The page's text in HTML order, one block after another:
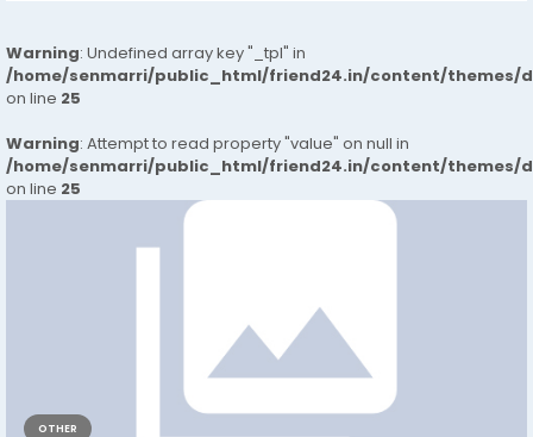
Warning: Undefined array key "_tpl" in
/home/senmarri/public_html/friend24.in/content/themes/
on line 25
Warning: Attempt to read property "value" on null in
/home/senmarri/public_html/friend24.in/content/themes/
on line 25
OTHER